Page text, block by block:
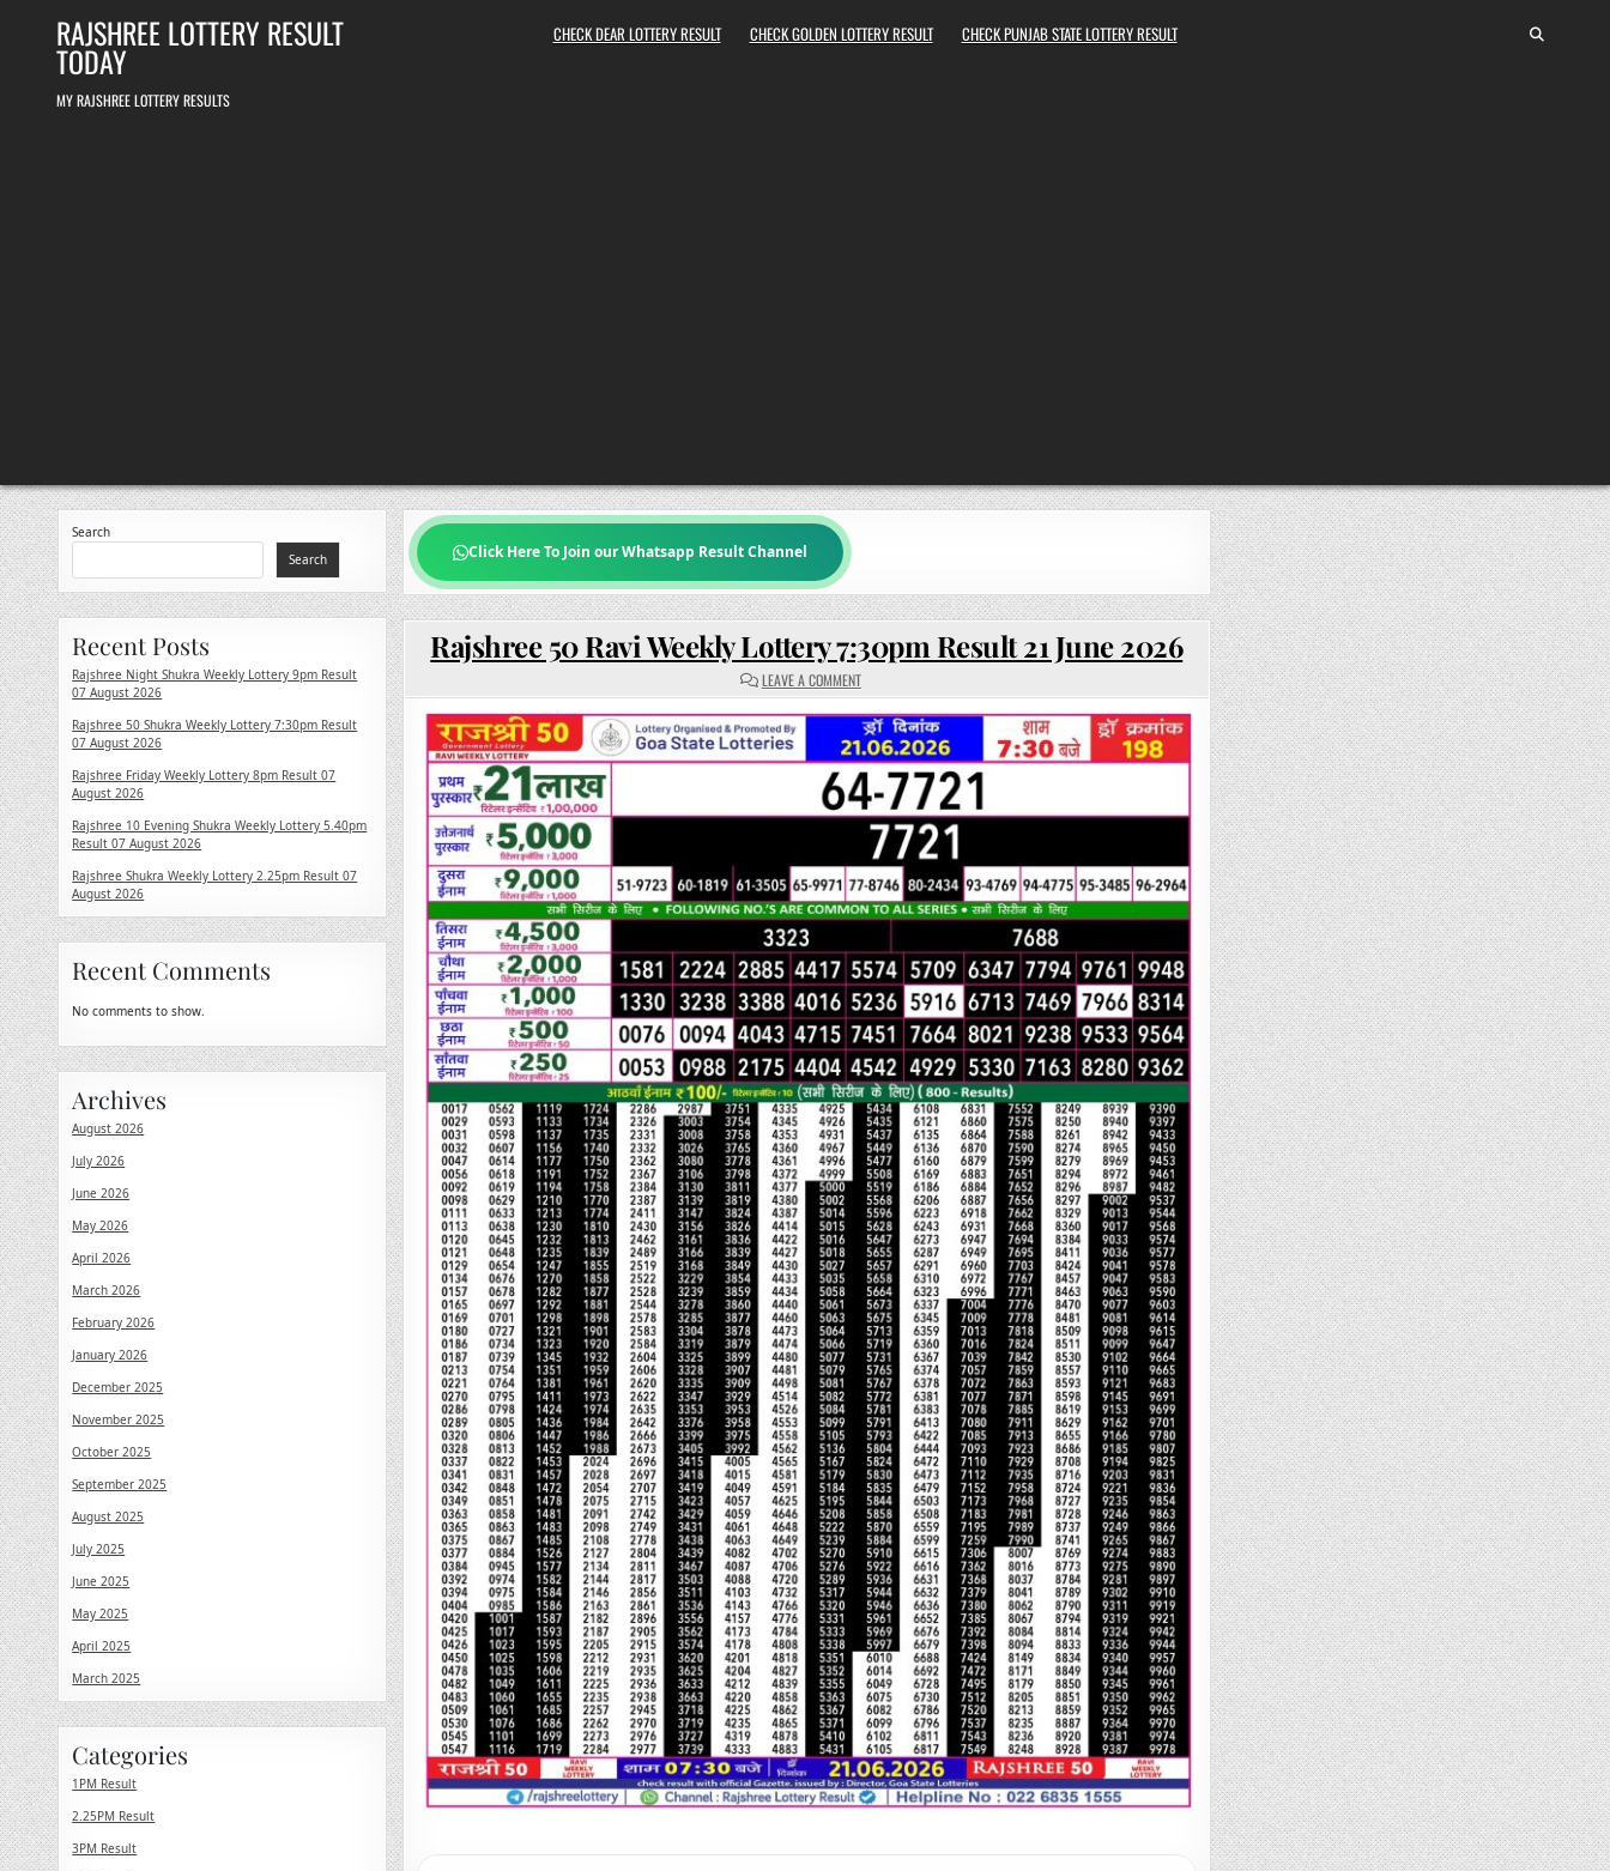
RAJSHREE LOTTERY RESULT
TODAY
MY RAJSHREE LOTTERY RESULTS
CHECK DEAR LOTTERY RESULT CHECK GOLDEN LOTTERY RESULT CHECK PUNJAB STATE LOTTERY RESULT
Click Here To Join our Whatsapp Result Channel
Rajshree 50 Ravi Weekly Lottery 7:30pm Result 21 June 2026
LEAVE A COMMENTON
RAJSHREE
RAVI
WEEKLY
LOTTERY
7:30PM
RESULT
21
JUNE
2026
Search
Search
Recent Posts
Rajshree Night Shukra Weekly Lottery 9pm Result
07 August 2026
Rajshree 50 Shukra Weekly Lottery 7:30pm Result
07 August 2026
Rajshree Friday Weekly Lottery 8pm Result 07
August 2026
Rajshree 10 Evening Shukra Weekly Lottery 5.40pm
Result 07 August 2026
Rajshree Shukra Weekly Lottery 2.25pm Result 07
August 2026
Recent Comments
No comments to show.
Archives
August 2026
July 2026
June 2026
May 2026
April 2026
March 2026
February 2026
January 2026
December 2025
November 2025
October 2025
September 2025
August 2025
July 2025
June 2025
May 2025
April 2025
March 2025
Categories
1PM Result
2.25PM Result
3PM Result